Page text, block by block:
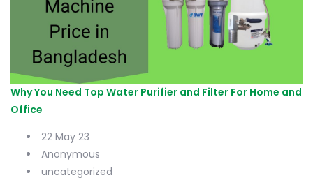
Why You Need Top Water Purifier and Filter For Home and
Office
22 May 23
Anonymous
uncategorized